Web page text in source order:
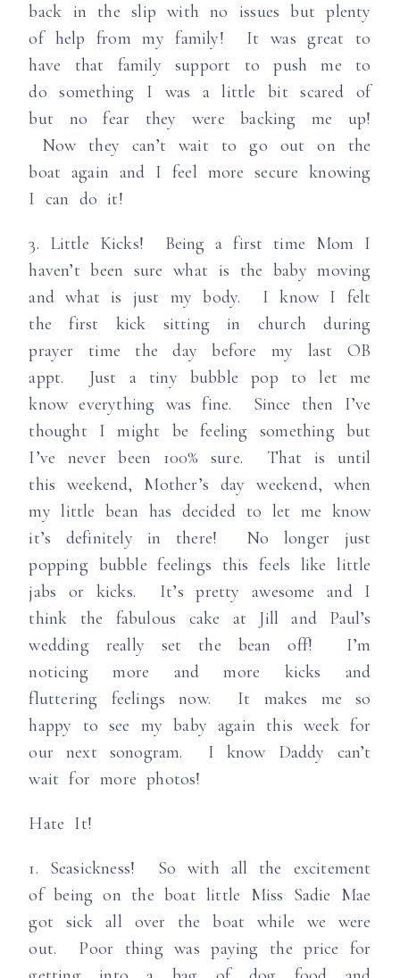
back in the slip with no issues but plenty
of help from my family! It was great to
have that family support to push me to
do something I was a little bit scared of
but no fear they were backing me up!
Now they can’t wait to go out on the
boat again and I feel more secure knowing
I can do it!
3. Little Kicks! Being a first time Mom I
haven’t been sure what is the baby moving
and what is just my body. I know I felt
the first kick sitting in church during
prayer time the day before my last OB
appt. Just a tiny bubble pop to let me
know everything was fine. Since then I’ve
thought I might be feeling something but
I’ve never been 100% sure. That is until
this weekend, Mother’s day weekend, when
my little bean has decided to let me know
it’s definitely in there! No longer just
popping bubble feelings this feels like little
jabs or kicks. It’s pretty awesome and I
think the fabulous cake at Jill and Paul’s
wedding really set the bean off! I’m
noticing more and more kicks and
fluttering feelings now. It makes me so
happy to see my baby again this week for
our next sonogram. I know Daddy can’t
wait for more photos!
Hate It!
1. Seasickness! So with all the excitement
of being on the boat little Miss Sadie Mae
got sick all over the boat while we were
out. Poor thing was paying the price for